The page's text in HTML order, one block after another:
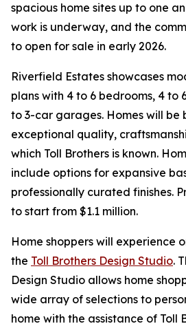
spacious home sites up to one
work is underway, and the
to open for sale in early 2026.
Riverfield Estates showcases
plans with 4 to 6 bedrooms, 4 to
to 3-car garages. Homes will be
exceptional quality,
which Toll Brothers is known.
include options for expansive
professionally curated finishes.
to start from $1.1 million.
Home shoppers will experience
the Toll Brothers Design Studio.
Design Studio allows home
wide array of selections to
home with the assistance of Toll